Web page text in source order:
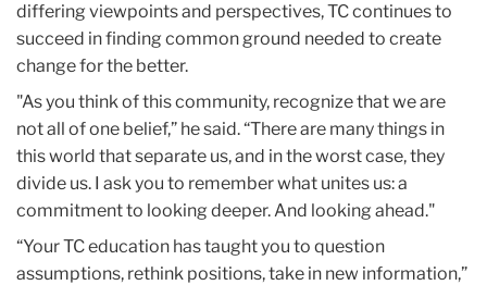
differing viewpoints and perspectives, TC continues to
succeed in finding common ground needed to create
change for the better.
"As you think of this community, recognize that we are
not all of one belief,” he said. “There are many things in
this world that separate us, and in the worst case, they
divide us. I ask you to remember what unites us: a
commitment to looking deeper. And looking ahead."
“Your TC education has taught you to question
assumptions, rethink positions, take in new information,”